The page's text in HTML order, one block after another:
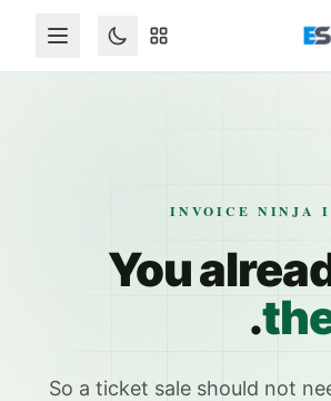
INVOICE NINJA
You
.
So a ticket sale should not